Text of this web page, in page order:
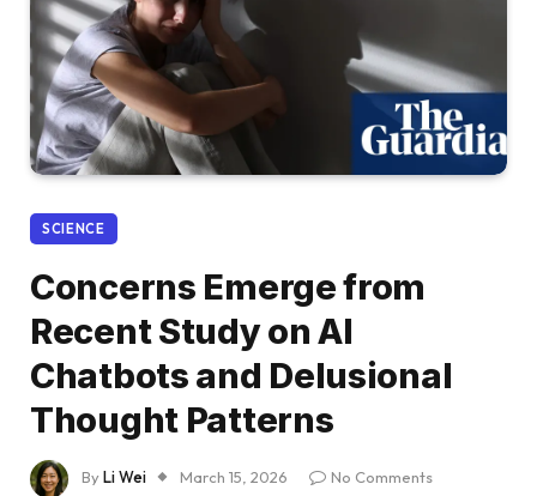
SCIENCE
Concerns Emerge from
Recent Study on AI
Chatbots and Delusional
Thought Patterns
ByLi Wei March 15, 2026
No Comments